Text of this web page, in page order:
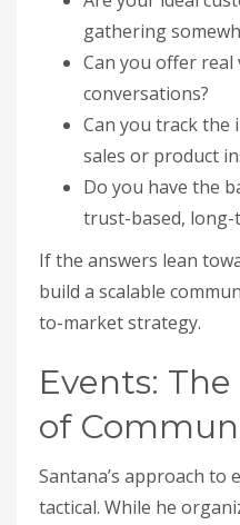
gathering
Can you offer
conversations?
Can you track the
sales or product
Do you have the
trust-based,
If the answers lean
build a scalable
to-market strategy.
Events:
of
Santana’s approach to
tactical. While he